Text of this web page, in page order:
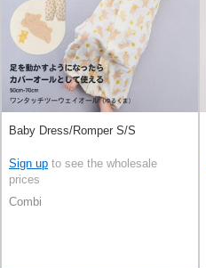
Baby Dress/Romper S/S
Sign up to see the wholesale
prices
Combi